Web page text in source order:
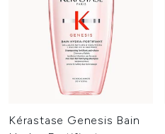
Kérastase Genesis Bain